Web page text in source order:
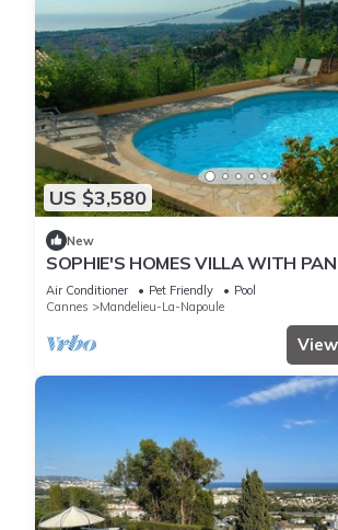
US $3,580
New
SOPHIE'S HOMES VILLA WITH
VIEW AND POOL
Air Conditioner Pet Friendly
Pool
Cannes
Mandelieu-La-Napoule